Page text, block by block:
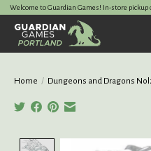
Welcome to Guardian Games! In-store pickup
Home / Dungeons and Dragons
Product image